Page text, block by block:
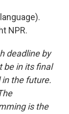
NPR.
deadline by
be in its final
the future.
is the